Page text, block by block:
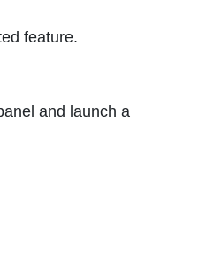
feature.
and launch a